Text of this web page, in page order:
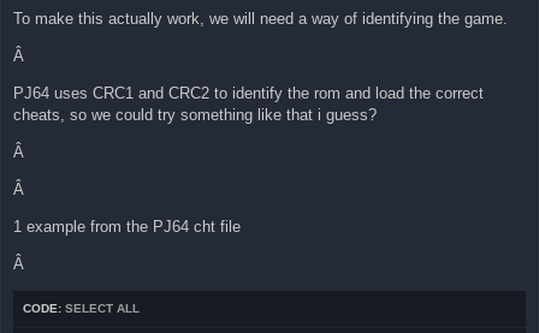
t
To make this actually work, we will need a way of identifying the game.
Â
PJ64 uses CRC1 and CRC2 to identify the rom and load the correct
cheats, so we could try something like that i guess?
Â
Â
1 example from the PJ64 cht file
Â
CODE: SELECT ALL